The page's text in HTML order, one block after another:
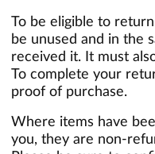
To be eligible to
be unused and in the
received it. It must
To complete your
proof of purchase.
Where items have
you, they are non-